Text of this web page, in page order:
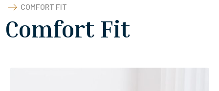
COMFORT FIT
Comfort Fit